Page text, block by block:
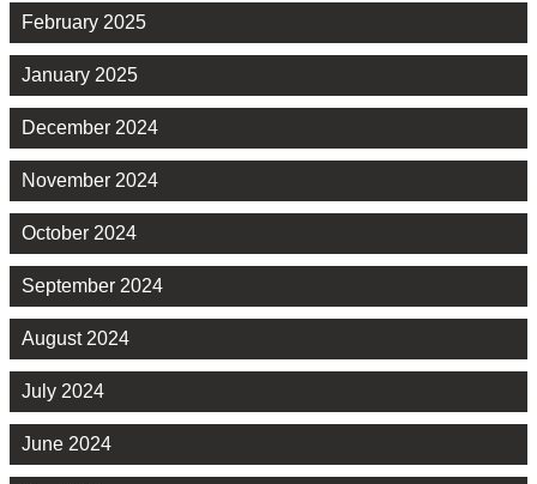
February 2025
January 2025
December 2024
November 2024
October 2024
September 2024
August 2024
July 2024
June 2024